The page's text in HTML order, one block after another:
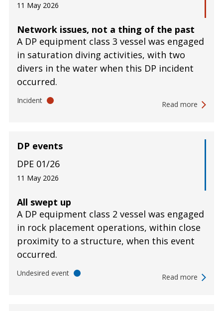
Network issues, not a thing of the past
A DP equipment class 3 vessel was engaged
in saturation diving activities, with two
divers in the water when this DP incident
occurred.
11 May 2026
Incident Read more
All swept up
A DP equipment class 2 vessel was engaged
in rock placement operations, within close
proximity to a structure, when this event
occurred.
DP events
DPE 01/26
11 May 2026
Undesired event Read more